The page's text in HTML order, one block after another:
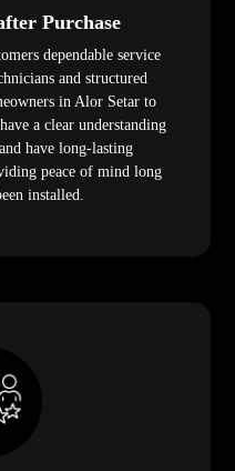
Purchase
dependable service
and structured
in Alor Setar to
a clear understanding
have long-lasting
peace of mind long
installed.